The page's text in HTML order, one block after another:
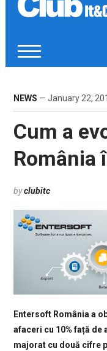
NEWS — January 22,
Cum a
România
byclubitc
Entersoft România a
afaceri cu 10% față de
majorat cu două cifre